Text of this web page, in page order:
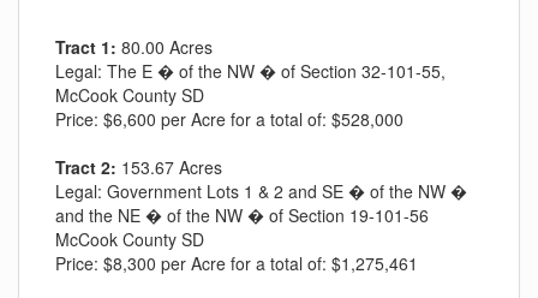
Tract 1: 80.00 Acres
Legal: The E � of the NW � of Section 32-101-55,
McCook County SD
Price: $6,600 per Acre for a total of: $528,000
Tract 2: 153.67 Acres
Legal: Government Lots 1 & 2 and SE � of the NW �
and the NE � of the NW � of Section 19-101-56
McCook County SD
Price: $8,300 per Acre for a total of: $1,275,461